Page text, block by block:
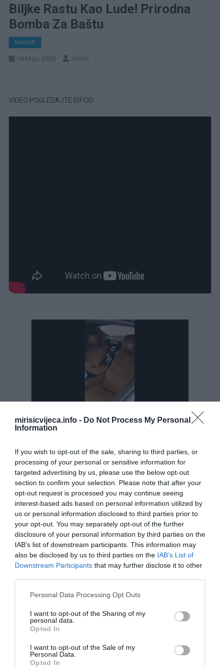
mirisicvijeca.info - Do Not Process My Personal
Information
If you wish to opt-out of the sale, sharing to third parties, or
processing of your personal or sensitive information for
targeted advertising by us, please use the below opt-out
section to confirm your selection. Please note that after your
opt-out request is processed you may continue seeing
interest-based ads based on personal information utilized by
us or personal information disclosed to third parties prior to
your opt-out. You may separately opt-out of the further
disclosure of your personal information by third parties on the
IAB’s list of downstream participants. This information may
also be disclosed by us to third parties on the IAB’s List of
Downstream Participants that may further disclose it to other
Please note that this website/app uses one or more Google
not limited to your visit or usage behaviour. You may click to
grant or deny consent to Google and its third-party tags to
use your data for below specified purposes in below Google
consent section.
Personal Data Processing Opt Outs
I want to opt-out of the Sharing of my
personal data.
Opted In
I want to opt-out of the Sale of my
Personal Data.
Opted In
Biljke Rastu Kao Lude! Prirodna
Bomba Za Baštu
Novosti
19 Maja, 2026 Amila
…
VIDEO POGLEDAJTE ISPOD:
…